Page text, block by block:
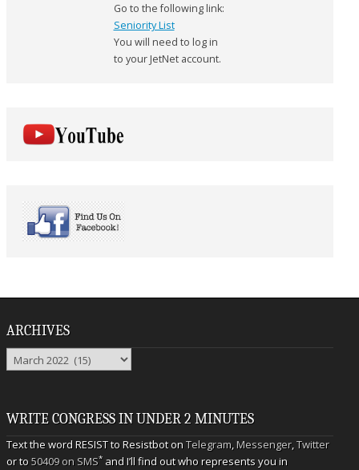
Go to the following link:
Seniority List
You will need to log in
to your JetNet account.
ARCHIVES
Archives
WRITE CONGRESS IN UNDER 2 MINUTES
Text the word RESIST to Resistbot onTelegram,Messenger,Twitter
or to50409 on SMS* and I’ll find out who represents you in